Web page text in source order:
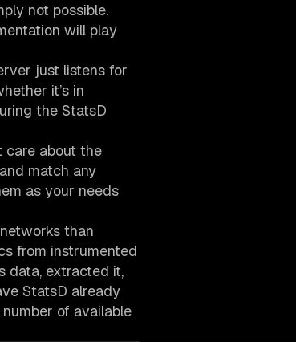
not possible.
will play
just listens for
it’s in
the StatsD
care about the
match any
as your needs
than
from instrumented
data, extracted it,
StatsD already
of available